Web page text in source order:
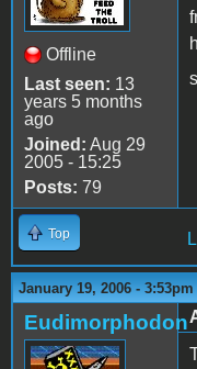
Offline
Last seen: 13
years 5 months
ago
Joined: Aug 29
2005 - 15:25
Posts: 79
Top
January 19, 2006 - 3:53pm
Eudimorphodon